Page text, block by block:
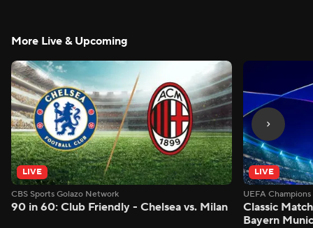
More Live & Upcoming
LIVE
CBS Sports Golazo Network
90 in 60: Club Friendly - Chelsea vs. Milan
LIVE
UEFA
Classic
Bayern